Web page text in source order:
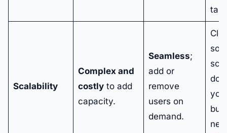
Scalability
Complex and
costlyto add
capacity.
Seamless;
add or
remove
users on
demand.